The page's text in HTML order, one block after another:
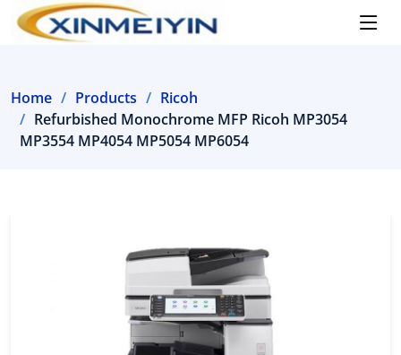
Home Products
Ricoh
Refurbished Monochrome MFP Ricoh MP3054
MP3554 MP4054 MP5054 MP6054